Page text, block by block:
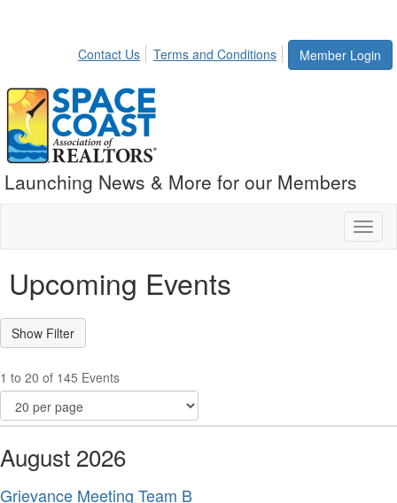
Member Login
Contact Us Terms and Conditions
Launching News & More for our Members
Upcoming Events
1 to 20 of 145 Events
August 2026
Grievance Meeting Team B